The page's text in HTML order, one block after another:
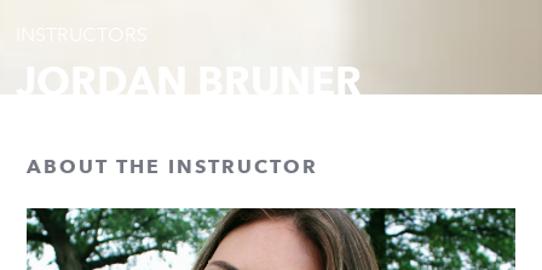
INSTRUCTORS
JORDAN BRUNER
ABOUT THE INSTRUCTOR